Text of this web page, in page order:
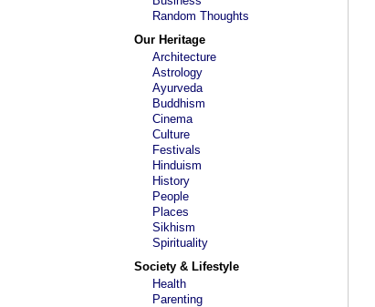
Random Thoughts
Our Heritage
Architecture
Astrology
Ayurveda
Buddhism
Cinema
Culture
Festivals
Hinduism
History
People
Places
Sikhism
Spirituality
Society & Lifestyle
Health
Parenting